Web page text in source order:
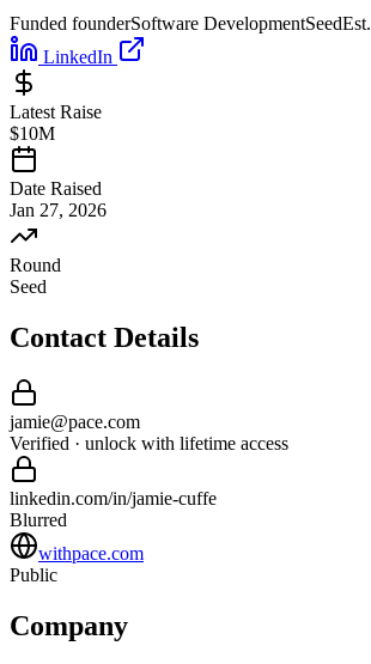
Funded founderSoftware DevelopmentSeedEst.
LinkedIn
Latest Raise
$10M
Date Raised
Jan 27, 2026
Round
Seed
Contact Details
jamie@pace.com
Verified · unlock with lifetime access
linkedin.com/in/jamie-cuffe
Blurred
withpace.com
Public
Company